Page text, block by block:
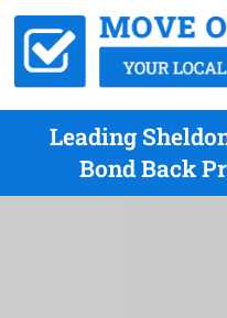
Leading
Bond Back